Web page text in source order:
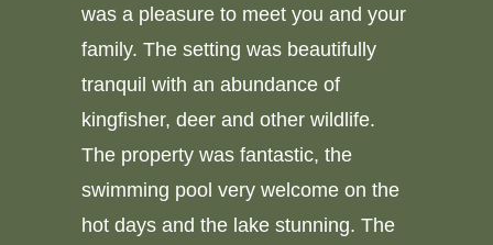
was a pleasure to meet you and your
family. The setting was beautifully
tranquil with an abundance of
kingfisher, deer and other wildlife.
The property was fantastic, the
swimming pool very welcome on the
hot days and the lake stunning. The